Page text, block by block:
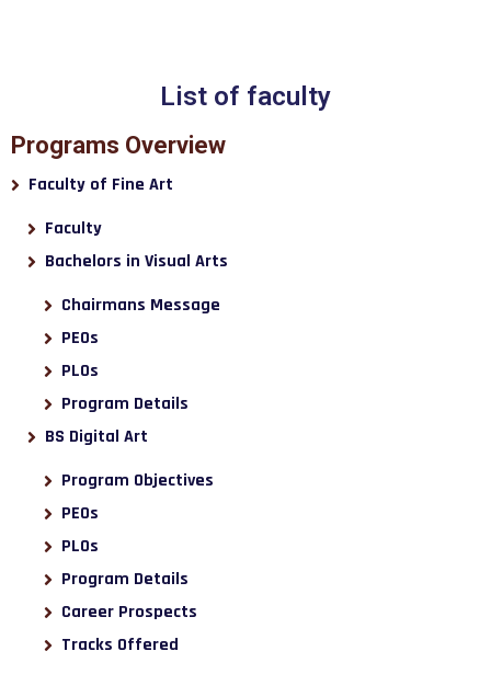
List of faculty
Programs Overview
Faculty of Fine Art
Faculty
Bachelors in Visual Arts
Chairmans Message
PEOs
PLOs
Program Details
BS Digital Art
Program Objectives
PEOs
PLOs
Program Details
Career Prospects
Tracks Offered